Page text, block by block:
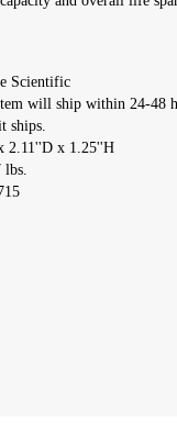
Scientific
will ship within 24-48
ships.
2.11''D x 1.25''H
lbs.